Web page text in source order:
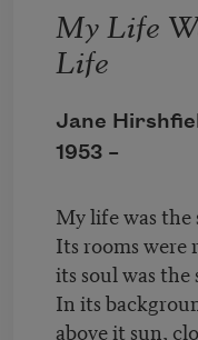
My Life
Life
Jane
1953 –
My life was the
Its rooms were
its soul was the
In its
above it sun,